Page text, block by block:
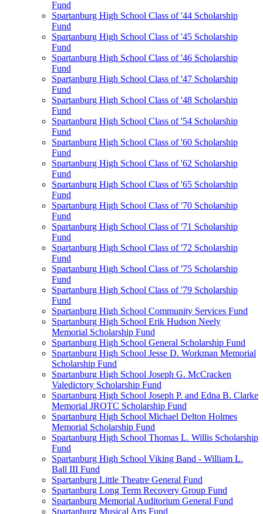
Fund
Spartanburg High School Class of '44 Scholarship
Fund
Spartanburg High School Class of '45 Scholarship
Fund
Spartanburg High School Class of '46 Scholarship
Fund
Spartanburg High School Class of '47 Scholarship
Fund
Spartanburg High School Class of '48 Scholarship
Fund
Spartanburg High School Class of '54 Scholarship
Fund
Spartanburg High School Class of '60 Scholarship
Fund
Spartanburg High School Class of '62 Scholarship
Fund
Spartanburg High School Class of '65 Scholarship
Fund
Spartanburg High School Class of '70 Scholarship
Fund
Spartanburg High School Class of '71 Scholarship
Fund
Spartanburg High School Class of '72 Scholarship
Fund
Spartanburg High School Class of '75 Scholarship
Fund
Spartanburg High School Class of '79 Scholarship
Fund
Spartanburg High School Community Services Fund
Spartanburg High School Erik Hudson Neely
Memorial Scholarship Fund
Spartanburg High School General Scholarship Fund
Spartanburg High School Jesse D. Workman Memorial
Scholarship Fund
Spartanburg High School Joseph G. McCracken
Valedictory Scholarship Fund
Spartanburg High School Joseph P. and Edna B. Clarke
Memorial JROTC Scholarship Fund
Spartanburg High School Michael Delton Holmes
Memorial Scholarship Fund
Spartanburg High School Thomas L. Willis Scholarship
Fund
Spartanburg High School Viking Band - William L.
Ball III Fund
Spartanburg Little Theatre General Fund
Spartanburg Long Term Recovery Group Fund
Spartanburg Memorial Auditorium General Fund
Spartanburg Musical Arts Fund